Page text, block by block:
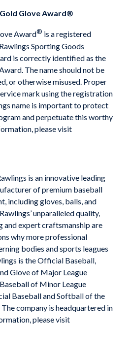
Glove Award®
Award® is a registered
Sporting Goods
is correctly identified as the
The name should not be
or otherwise misused. Proper
mark using the registration
name is important to protect
and perpetuate this worthy
please visit
is an innovative leading
of premium baseball
including gloves, balls, and
unparalleled quality,
and expert craftsmanship are
why more professional
bodies and sports leagues
is the Official Baseball,
Glove of Major League
of Minor League
Baseball and Softball of the
company is headquartered in
please visit